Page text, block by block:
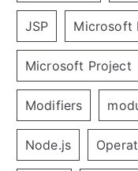
JSP Microsoft
Microsoft Project
Modifiers
Node.js